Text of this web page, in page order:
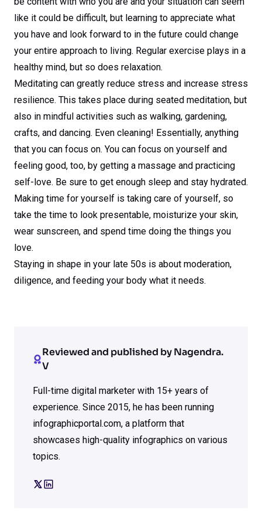
like it could be difficult, but learning to appreciate what
you have and look forward to in the future could change
your entire approach to living. Regular exercise plays in a
healthy mind, but so does relaxation.
Meditating can greatly reduce stress and increase stress
resilience. This takes place during seated meditation, but
also in mindful activities such as walking, gardening,
crafts, and dancing. Even cleaning! Essentially, anything
that you can focus on. You can focus on yourself and
feeling good, too, by getting a massage and practicing
self-love. Be sure to get enough sleep and stay hydrated.
Making time for yourself is taking care of yourself, so
take the time to look presentable, moisturize your skin,
wear sunscreen, and spend time doing the things you
love.
Staying in shape in your late 50s is about moderation,
diligence, and feeding your body what it needs.
Reviewed and published by Nagendra.
V
Full-time digital marketer with 15+ years of
experience. Since 2015, he has been running
infographicportal.com, a platform that
showcases high-quality infographics on various
topics.